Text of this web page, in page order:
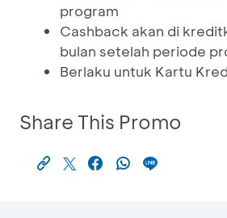
program
Cashback akan di
bulan setelah periode
Berlaku untuk Kartu
Share This Promo